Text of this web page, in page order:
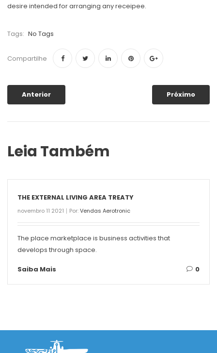
desire intended for arranging any receipee.
Tags: No Tags
Compartilhe
Anterior Próximo
Leia Também
THE EXTERNAL LIVING AREA TREATY
novembro 11 2021 Por:Vendas Aerotronic
The place marketplace is business activities that
develops through space.
Saiba Mais 0